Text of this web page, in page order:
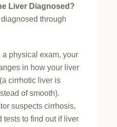
Liver Diagnosed?
through
physical exam, your
in how your liver
cirrhotic liver is
of smooth).
suspects cirrhosis,
to find out if liver